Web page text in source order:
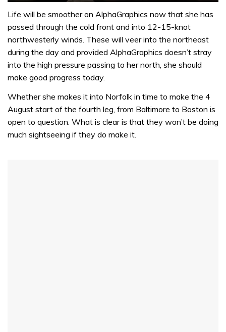
seconds
1
minute,
seconds
Life will be smoother on AlphaGraphics now that she has
passed through the cold front and into 12-15-knot
northwesterly winds. These will veer into the northeast
during the day and provided AlphaGraphics doesn’t stray
into the high pressure passing to her north, she should
make good progress today.
Whether she makes it into Norfolk in time to make the 4
August start of the fourth leg, from Baltimore to Boston is
open to question. What is clear is that they won’t be doing
much sightseeing if they do make it.